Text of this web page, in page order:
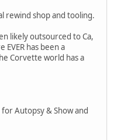
rewind shop and tooling.
likely outsourced to Ca,
has been a
Corvette world has a
Autopsy & Show and